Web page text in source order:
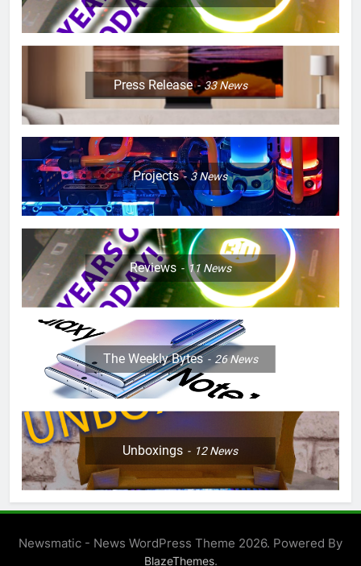
Press Release 33News
Projects 3News
Reviews 11 News
The Weekly Bytes 26News
Unboxings 12News
Newsmatic - News WordPress Theme 2026. Powered By
BlazeThemes.